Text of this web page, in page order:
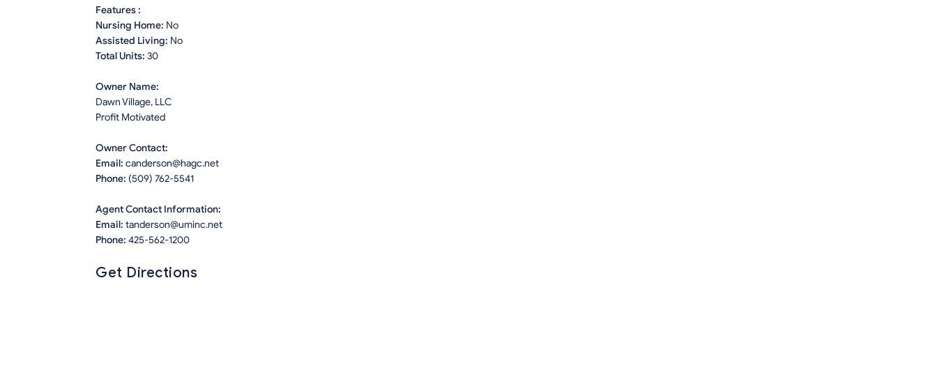
Features :
Nursing Home: No
Assisted Living: No
Total Units: 30
Owner Name:
Dawn Village, LLC
Profit Motivated
Owner Contact:
Email: canderson@hagc.net
Phone: (509) 762-5541
Agent Contact Information:
Email: tanderson@uminc.net
Phone: 425-562-1200
Get Directions